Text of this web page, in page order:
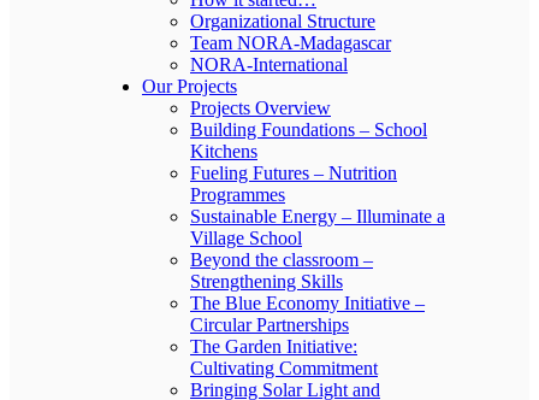
Organizational Structure
Team NORA-Madagascar
NORA-International
Our Projects
Projects Overview
Building Foundations – School
Kitchens
Fueling Futures – Nutrition
Programmes
Sustainable Energy – Illuminate a
Village School
Beyond the classroom –
Strengthening Skills
The Blue Economy Initiative –
Circular Partnerships
The Garden Initiative:
Cultivating Commitment
Bringing Solar Light and